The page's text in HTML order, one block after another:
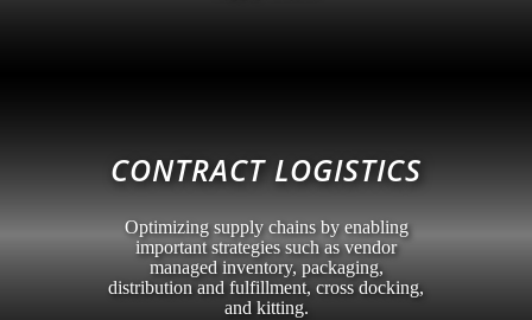
CONTRACT LOGISTICS
Optimizing supply chains by enabling
important strategies such as vendor
managed inventory, packaging,
distribution and fulfillment, cross docking,
and kitting.